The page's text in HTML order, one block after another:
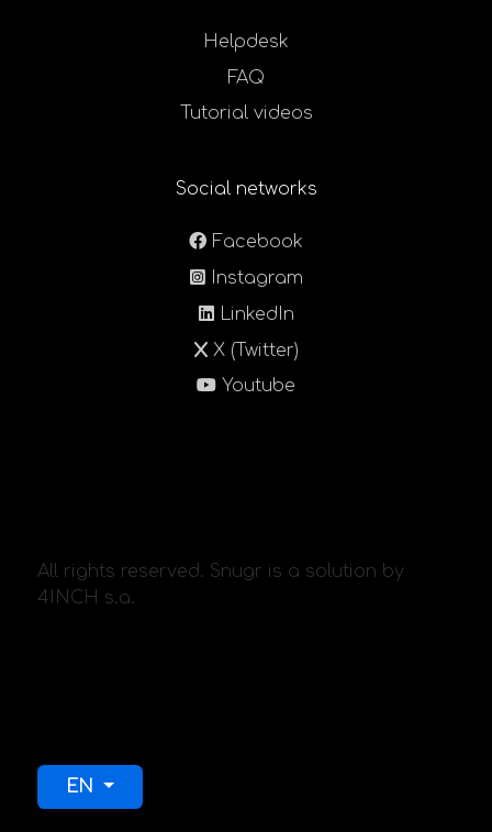
Helpdesk
FAQ
Tutorial videos
Social networks
Facebook
Instagram
LinkedIn
X (Twitter)
Youtube
All rights reserved. Snugr is a solution by
4INCH s.a.
Select your language
EN